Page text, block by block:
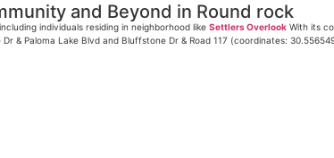
and Beyond in Round rock
, including individuals residing in neighborhood like Settlers Overlook With its
& Paloma Lake Blvd and Bluffstone Dr & Road 117 (coordinates: